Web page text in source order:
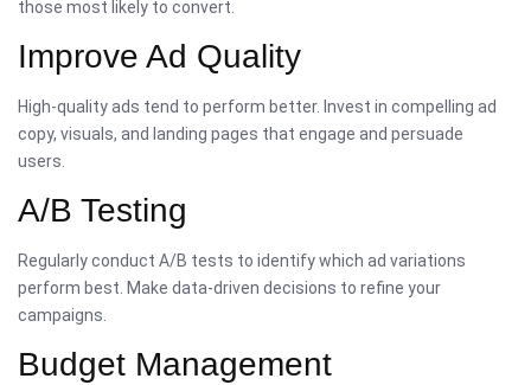
those most likely to convert.
Improve Ad Quality
High-quality ads tend to perform better. Invest in compelling ad
copy, visuals, and landing pages that engage and persuade
users.
A/B Testing
Regularly conduct A/B tests to identify which ad variations
perform best. Make data-driven decisions to refine your
campaigns.
Budget Management